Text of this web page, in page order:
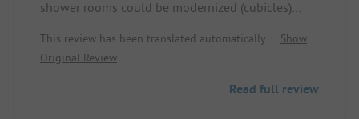
shower rooms could be modernized (cubicles)
This review has been translated automatically.
Show
Original Review
Read full review